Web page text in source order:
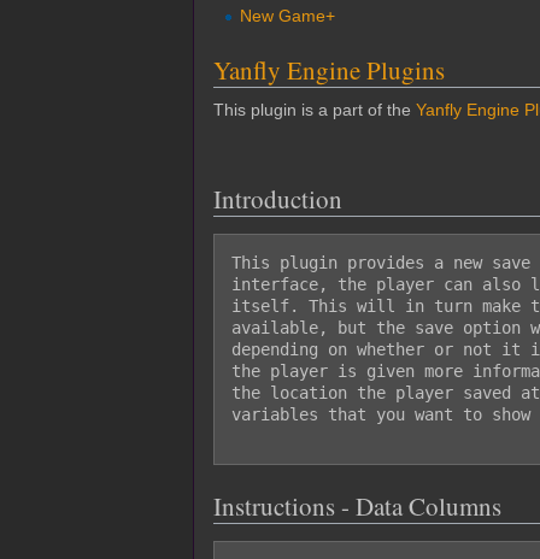
New Game+
Yanfly Engine Plugins
This plugin is a part of the Yanfly Engine
Introduction
This plugin provides a new
interface, the player can also
itself. This will in turn make the
available, but the save option
depending on whether or not
the player is given more
the location the player saved
variables that you want to
Instructions - Data Columns